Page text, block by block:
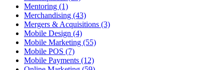
Mentoring (1)
Merchandising (43)
Mergers & Acquisitions (3)
Mobile Design (4)
Mobile Marketing (55)
Mobile POS (7)
Mobile Payments (12)